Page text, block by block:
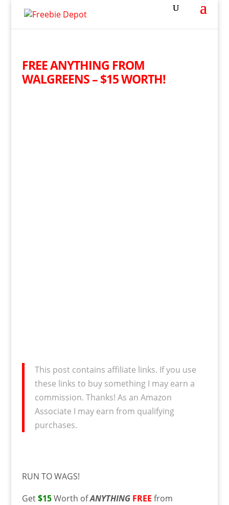
FREE ANYTHING FROM
WALGREENS – $15 WORTH!
This post contains affiliate links. If you use
these links to buy something I may earn a
commission. Thanks! As an Amazon
Associate I may earn from qualifying
purchases.
RUN TO WAGS!
Get$15Worth ofANYTHING FREE from